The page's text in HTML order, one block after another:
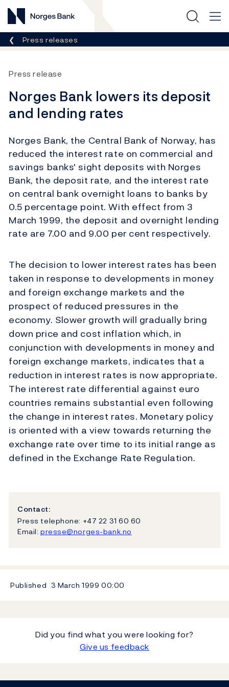
Norges Bank
Breadcrumb
Press releases
Press release
Norges Bank lowers its deposit
and lending rates
Norges Bank, the Central Bank of Norway, has
reduced the interest rate on commercial and
savings banks' sight deposits with Norges
Bank, the deposit rate, and the interest rate
on central bank overnight loans to banks by
0.5 percentage point. With effect from 3
March 1999, the deposit and overnight lending
rate are 7.00 and 9.00 per cent respectively.
The decision to lower interest rates has been
taken in response to developments in money
and foreign exchange markets and the
prospect of reduced pressures in the
economy. Slower growth will gradually bring
down price and cost inflation which, in
conjunction with developments in money and
foreign exchange markets, indicates that a
reduction in interest rates is now appropriate.
The interest rate differential against euro
countries remains substantial even following
the change in interest rates. Monetary policy
is oriented with a view towards returning the
exchange rate over time to its initial range as
defined in the Exchange Rate Regulation.
Contact:
Press telephone: +47 22 31 60 60
Email: presse@norges-bank.no
Published 3 March 1999 00:00
Did you find what you were looking for?
Give us feedback